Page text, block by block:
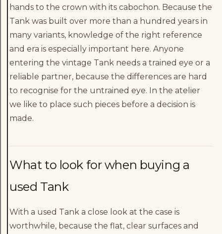
hands to the crown with its cabochon. Because the
Tank was built over more than a hundred years in
many variants, knowledge of the right reference
and era is especially important here. Anyone
entering the vintage Tank needs a trained eye or a
reliable partner, because the differences are hard
to recognise for the untrained eye. In the atelier
we like to place such pieces before a decision is
made.
What to look for when buying a
used Tank
With a used Tank a close look at the case is
worthwhile, because the flat, clear surfaces and